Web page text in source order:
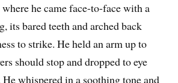
he came face-to-face with a
its bared teeth and arched back
to strike. He held an arm up to
should stop and dropped to eye
whispered in a soothing tone and